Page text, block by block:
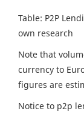
Table: P2P
own research
Note that
currency to
figures are
Notice to p2p